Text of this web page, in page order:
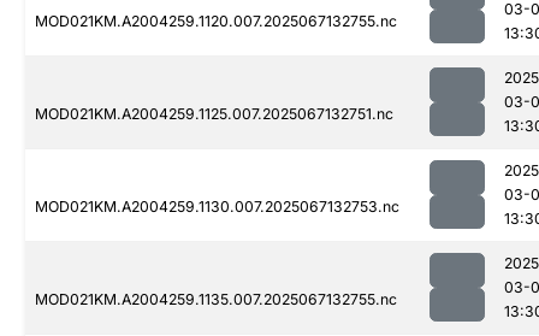
MOD021KM.A2004259.1120.007.2025067132755.nc
03-
MOD021KM.A2004259.1125.007.2025067132751.nc
03-
MOD021KM.A2004259.1130.007.2025067132753.nc
03-
MOD021KM.A2004259.1135.007.2025067132755.nc
03-